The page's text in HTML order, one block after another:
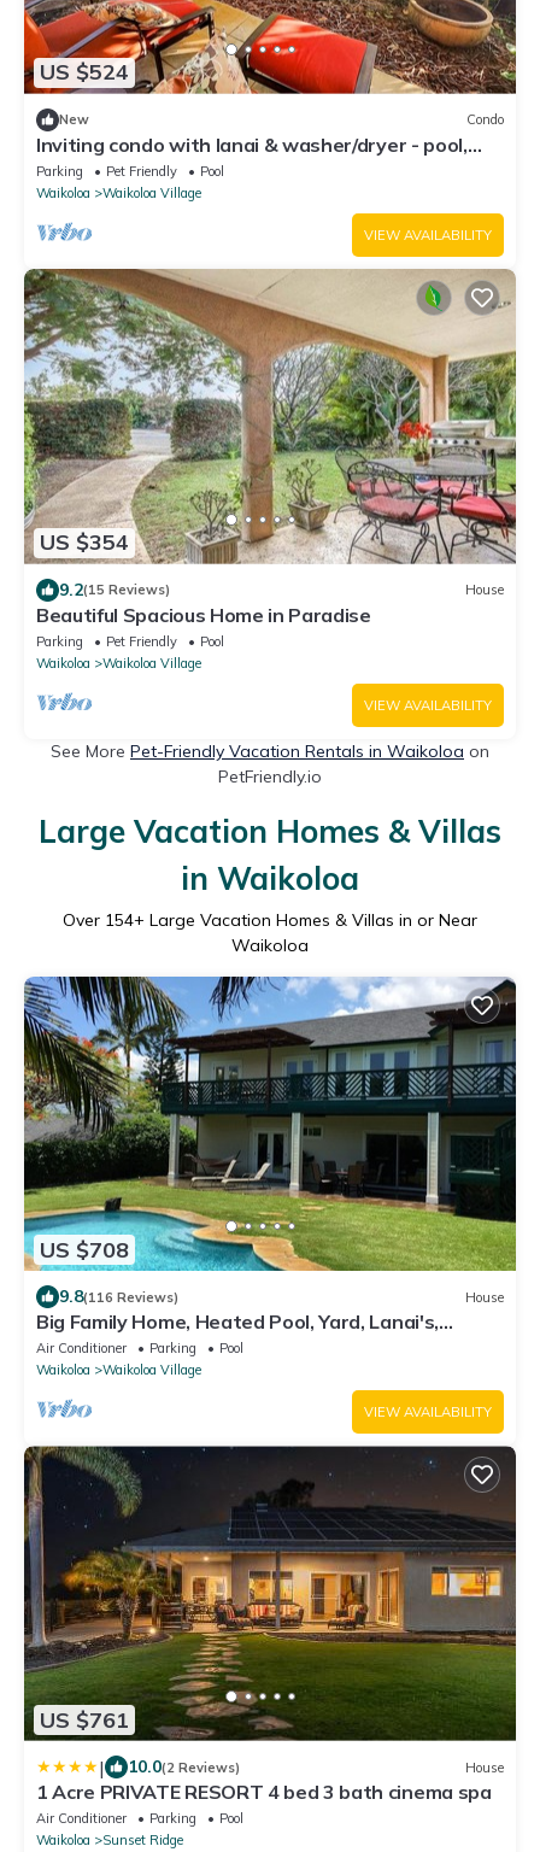
US $524
New Condo
Inviting condo with lanai & washer/dryer - pool,
golf & tennis on-site
Parking Pet Friendly
Pool
Waikoloa
Waikoloa Village
VIEW AVAILABILITY
US $354
9.2(15 Reviews) House
Beautiful Spacious Home in Paradise
Parking Pet Friendly
Pool
Waikoloa
Waikoloa Village
VIEW AVAILABILITY
See More Pet-Friendly Vacation Rentals in Waikoloa on
PetFriendly.io
Large Vacation Homes & Villas
in Waikoloa
Over 154+ Large Vacation Homes & Villas in or Near
Waikoloa
US $708
9.8(116 Reviews) House
Big Family Home, Heated Pool, Yard, Lanai's,
Views, Location! Air Conditioning
Air Conditioner Parking
Pool
Waikoloa
Waikoloa Village
VIEW AVAILABILITY
US $761
| 10.0(2 Reviews) House
1 Acre PRIVATE RESORT 4 bed 3 bath cinema spa
Air Conditioner Parking
Pool
Waikoloa
Sunset Ridge